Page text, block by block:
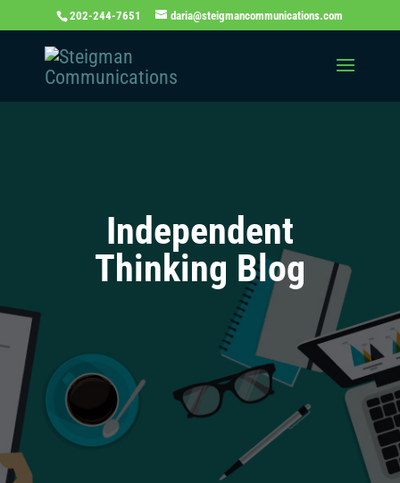
202-244-7651 daria@steigmancommunications.com
Independent
Thinking Blog